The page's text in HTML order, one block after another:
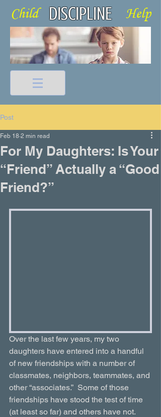
Child Help
DISCIPLINE
Post
For My Daughters: Is Your
“Friend” Actually a “Good
Friend?”
Feb 18 2 min read
Over the last few years, my two
daughters have entered into a handful
of new friendships with a number of
classmates, neighbors, teammates, and
other “associates.”  Some of those
friendships have stood the test of time
(at least so far) and others have not.